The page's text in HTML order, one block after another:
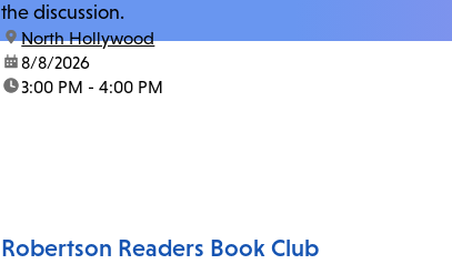
the discussion.
location:
North Hollywood
date:8/8/2026
time:3:00 PM - 4:00 PM
Robertson Readers Book Club